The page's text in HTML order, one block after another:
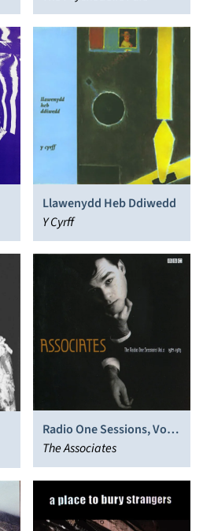
Llawenydd Heb Ddiwedd
Y Cyrff
Radio One Sessions, Vol.
2: 1984-1985
The Associates